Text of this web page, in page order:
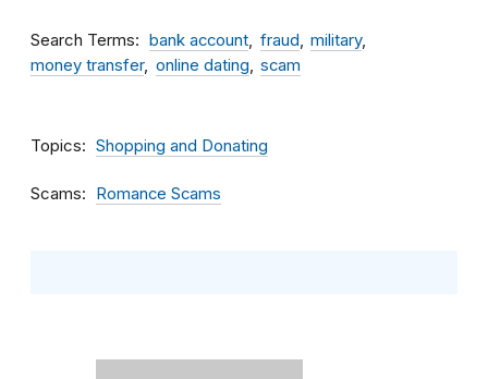
Search Terms bank account fraud
military
money transfer
online dating scam
Topics Shopping and Donating
Scams Romance Scams